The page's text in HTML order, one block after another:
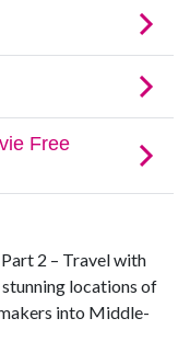
2 – Travel with
stunning locations of
into Middle-